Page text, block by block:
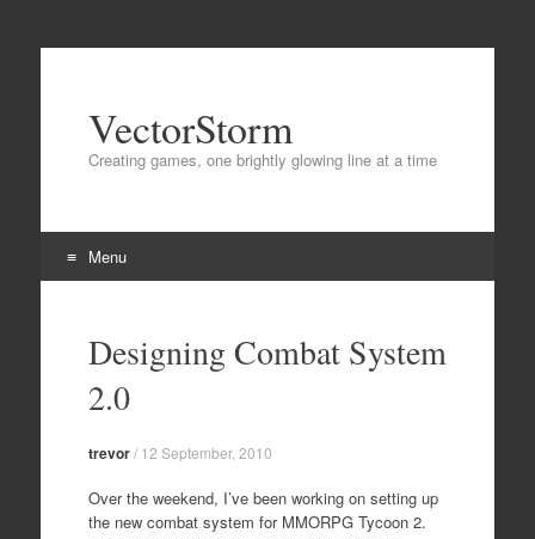
VectorStorm
Creating games, one brightly glowing line at a time
Menu
contentDesigning Combat System
2.0
trevor/ 12 September, 2010
Over the weekend, I’ve been working on setting up
the new combat system for MMORPG Tycoon 2.